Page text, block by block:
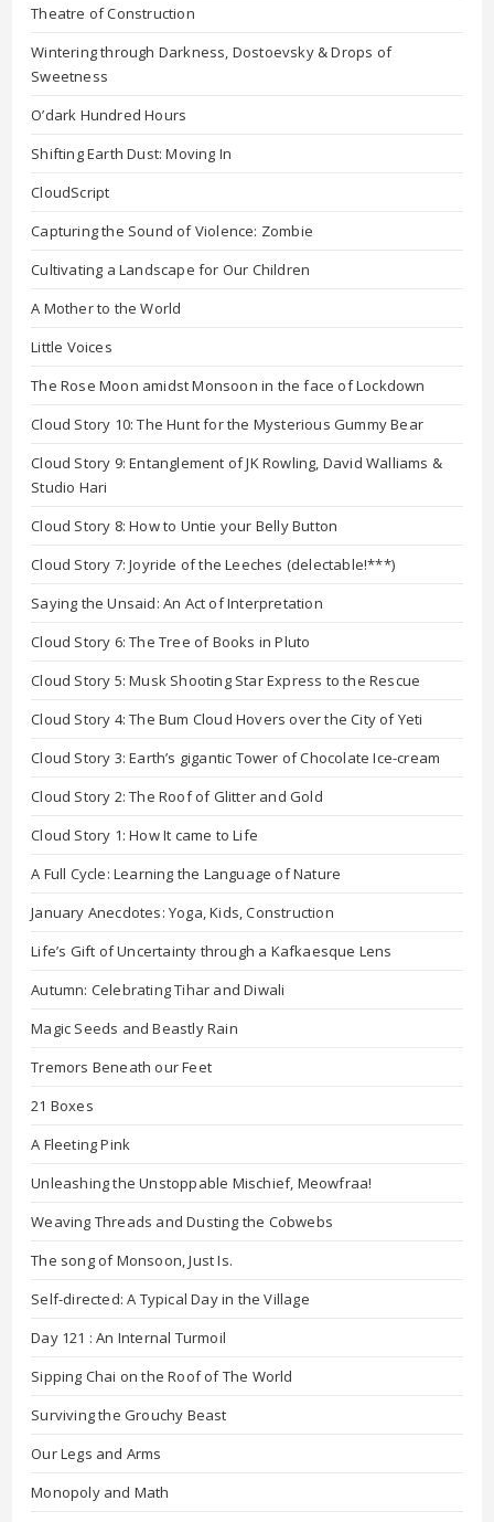
Theatre of Construction
Wintering through Darkness, Dostoevsky & Drops of
Sweetness
O’dark Hundred Hours
Shifting Earth Dust: Moving In
CloudScript
Capturing the Sound of Violence: Zombie
Cultivating a Landscape for Our Children
A Mother to the World
Little Voices
The Rose Moon amidst Monsoon in the face of Lockdown
Cloud Story 10: The Hunt for the Mysterious Gummy Bear
Cloud Story 9: Entanglement of JK Rowling, David Walliams &
Studio Hari
Cloud Story 8: How to Untie your Belly Button
Cloud Story 7: Joyride of the Leeches (delectable!***)
Saying the Unsaid: An Act of Interpretation
Cloud Story 6: The Tree of Books in Pluto
Cloud Story 5: Musk Shooting Star Express to the Rescue
Cloud Story 4: The Bum Cloud Hovers over the City of Yeti
Cloud Story 3: Earth’s gigantic Tower of Chocolate Ice-cream
Cloud Story 2: The Roof of Glitter and Gold
Cloud Story 1: How It came to Life
A Full Cycle: Learning the Language of Nature
January Anecdotes: Yoga, Kids, Construction
Life’s Gift of Uncertainty through a Kafkaesque Lens
Autumn: Celebrating Tihar and Diwali
Magic Seeds and Beastly Rain
Tremors Beneath our Feet
21 Boxes
A Fleeting Pink
Unleashing the Unstoppable Mischief, Meowfraa!
Weaving Threads and Dusting the Cobwebs
The song of Monsoon, Just Is.
Self-directed: A Typical Day in the Village
Day 121 : An Internal Turmoil
Sipping Chai on the Roof of The World
Surviving the Grouchy Beast
Our Legs and Arms
Monopoly and Math